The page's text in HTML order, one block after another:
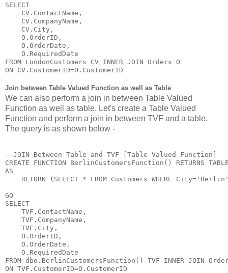
SELECT
    CV.ContactName,
    CV.CompanyName,
    CV.City,
    O.OrderID,
    O.OrderDate,
    O.RequiredDate
FROM LondonCustomers CV INNER JOIN Orders O
ON CV.CustomerID=O.CustomerID
Join between Table Valued Function as well as Table
We can also perform a join in between Table Valued
Function as well as table. Let's create a Table Valued
Function and perform a join in between TVF and a table.
The query is as shown below -
--JOIN Between Table and TVF [Table Valued Function]
CREATE FUNCTION BerlinCustomersFunction() RETURNS
AS
RETURN (SELECT * FROM Customers WHERE
GO
SELECT
    TVF.ContactName,
    TVF.CompanyName,
    TVF.City,
    O.OrderID,
    O.OrderDate,
    O.RequiredDate
FROM dbo.BerlinCustomersFunction() TVF INNER JOIN
ON TVF.CustomerID=O.CustomerID